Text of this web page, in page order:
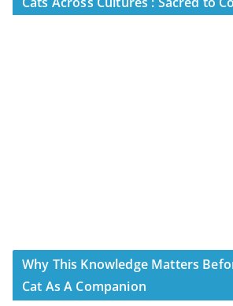
Why This Knowledge Matters
Cat As A Companion